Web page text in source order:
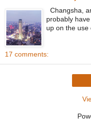
Changsha,
probably
up on the use
17 comments: